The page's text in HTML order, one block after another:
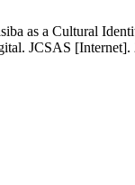
as a Cultural
JCSAS